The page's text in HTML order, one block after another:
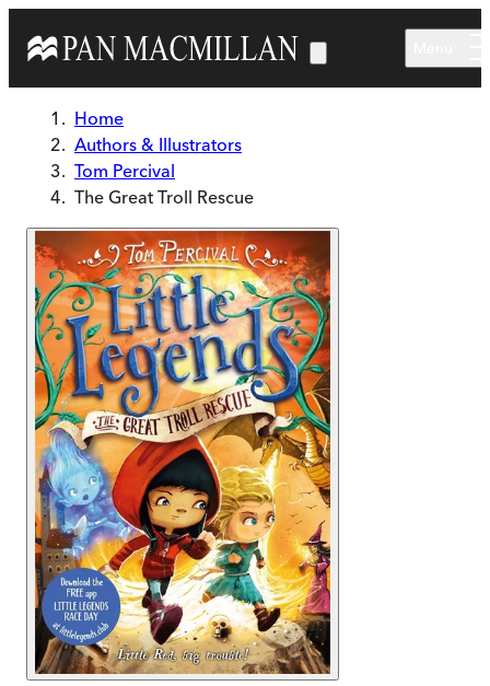
Home
Authors & Illustrators
Tom Percival
The Great Troll Rescue